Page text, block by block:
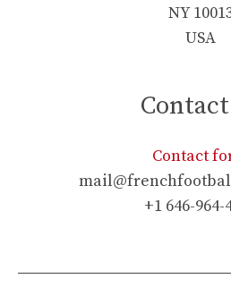
NY
USA
Contact
+1 646-964-